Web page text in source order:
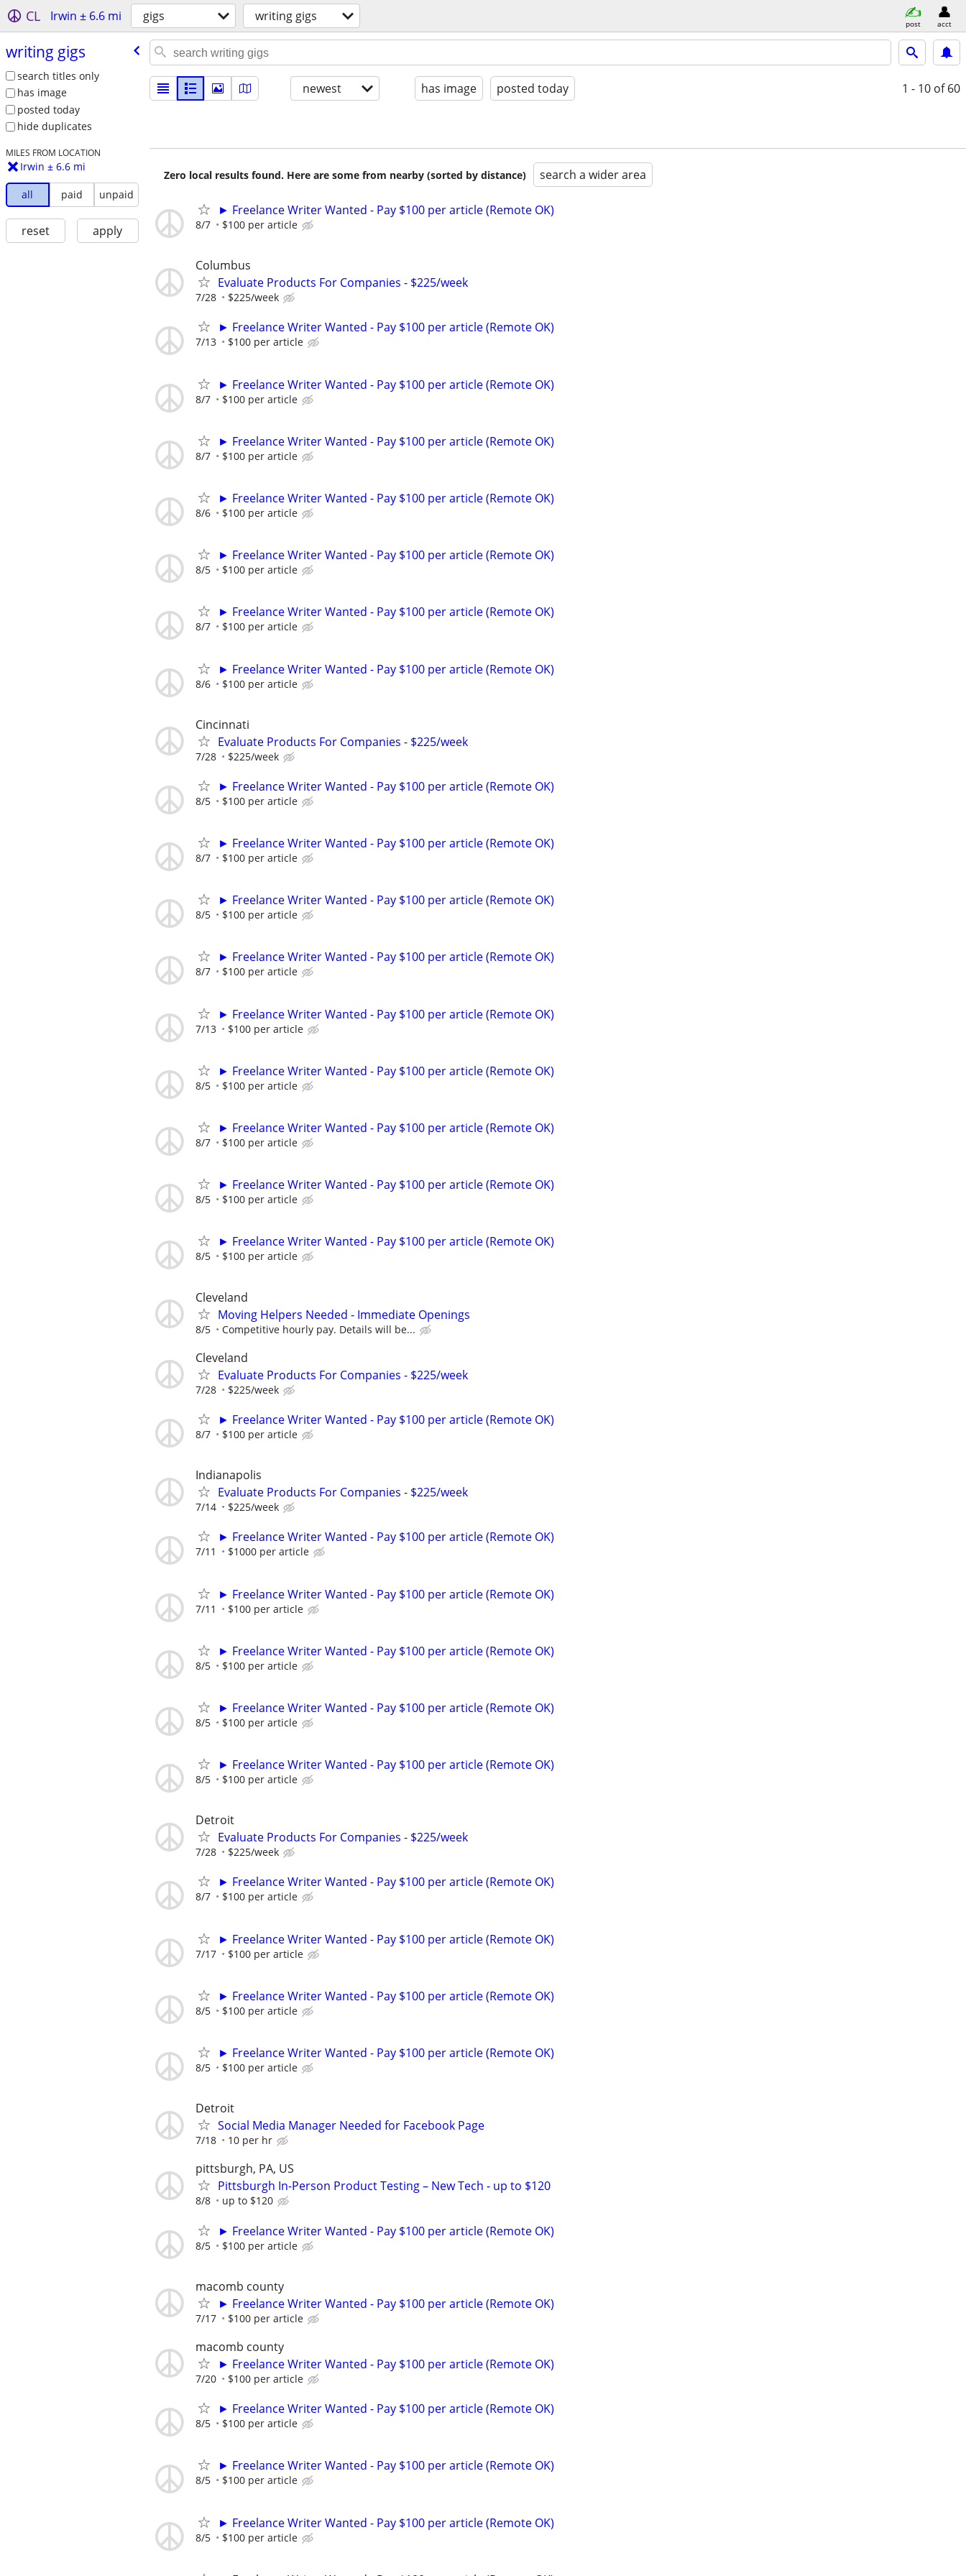
CL Irwin ± 6.6 mi gigs writing gigs post acct
writing gigs
search titles only
has image
posted today
hide duplicates
MILES FROM LOCATION
Irwin ± 6.6 mi
all paid unpaid
reset apply
newest has image posted today 1 - 10 of 60
Zero local results found. Here are some from nearby (sorted by distance) search a wider area
► Freelance Writer Wanted - Pay $100 per article (Remote OK)
8/7 $100 per article
Columbus
Evaluate Products For Companies - $225/week
7/28 $225/week
► Freelance Writer Wanted - Pay $100 per article (Remote OK)
7/13 $100 per article
► Freelance Writer Wanted - Pay $100 per article (Remote OK)
8/7 $100 per article
► Freelance Writer Wanted - Pay $100 per article (Remote OK)
8/7 $100 per article
► Freelance Writer Wanted - Pay $100 per article (Remote OK)
8/6 $100 per article
► Freelance Writer Wanted - Pay $100 per article (Remote OK)
8/5 $100 per article
► Freelance Writer Wanted - Pay $100 per article (Remote OK)
8/7 $100 per article
► Freelance Writer Wanted - Pay $100 per article (Remote OK)
8/6 $100 per article
Cincinnati
Evaluate Products For Companies - $225/week
7/28 $225/week
► Freelance Writer Wanted - Pay $100 per article (Remote OK)
8/5 $100 per article
► Freelance Writer Wanted - Pay $100 per article (Remote OK)
8/7 $100 per article
► Freelance Writer Wanted - Pay $100 per article (Remote OK)
8/5 $100 per article
► Freelance Writer Wanted - Pay $100 per article (Remote OK)
8/7 $100 per article
► Freelance Writer Wanted - Pay $100 per article (Remote OK)
7/13 $100 per article
► Freelance Writer Wanted - Pay $100 per article (Remote OK)
8/5 $100 per article
► Freelance Writer Wanted - Pay $100 per article (Remote OK)
8/7 $100 per article
► Freelance Writer Wanted - Pay $100 per article (Remote OK)
8/5 $100 per article
► Freelance Writer Wanted - Pay $100 per article (Remote OK)
8/5 $100 per article
Cleveland
Moving Helpers Needed - Immediate Openings
8/5 Competitive hourly pay. Details will be...
Cleveland
Evaluate Products For Companies - $225/week
7/28 $225/week
► Freelance Writer Wanted - Pay $100 per article (Remote OK)
8/7 $100 per article
Indianapolis
Evaluate Products For Companies - $225/week
7/14 $225/week
► Freelance Writer Wanted - Pay $100 per article (Remote OK)
7/11 $1000 per article
► Freelance Writer Wanted - Pay $100 per article (Remote OK)
7/11 $100 per article
► Freelance Writer Wanted - Pay $100 per article (Remote OK)
8/5 $100 per article
► Freelance Writer Wanted - Pay $100 per article (Remote OK)
8/5 $100 per article
► Freelance Writer Wanted - Pay $100 per article (Remote OK)
8/5 $100 per article
Detroit
Evaluate Products For Companies - $225/week
7/28 $225/week
► Freelance Writer Wanted - Pay $100 per article (Remote OK)
8/7 $100 per article
► Freelance Writer Wanted - Pay $100 per article (Remote OK)
7/17 $100 per article
► Freelance Writer Wanted - Pay $100 per article (Remote OK)
8/5 $100 per article
► Freelance Writer Wanted - Pay $100 per article (Remote OK)
8/5 $100 per article
Detroit
Social Media Manager Needed for Facebook Page
7/18 10 per hr
pittsburgh, PA, US
Pittsburgh In-Person Product Testing – New Tech - up to $120
8/8 up to $120
► Freelance Writer Wanted - Pay $100 per article (Remote OK)
8/5 $100 per article
macomb county
► Freelance Writer Wanted - Pay $100 per article (Remote OK)
7/17 $100 per article
macomb county
► Freelance Writer Wanted - Pay $100 per article (Remote OK)
7/20 $100 per article
► Freelance Writer Wanted - Pay $100 per article (Remote OK)
8/5 $100 per article
► Freelance Writer Wanted - Pay $100 per article (Remote OK)
8/5 $100 per article
► Freelance Writer Wanted - Pay $100 per article (Remote OK)
8/5 $100 per article